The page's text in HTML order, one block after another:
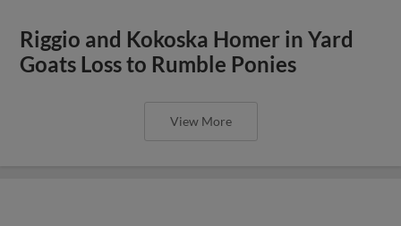
Riggio and Kokoska Homer in Yard
Goats Loss to Rumble Ponies
View More